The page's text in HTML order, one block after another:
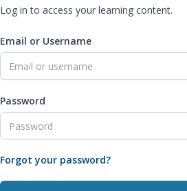
Log in to access your learning content.
Email or Username
Password
Forgot your password?